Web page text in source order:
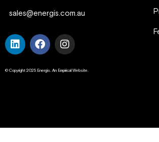
sales@energis.com.au
© Copyright 2025 Energis. An Empirical Website.